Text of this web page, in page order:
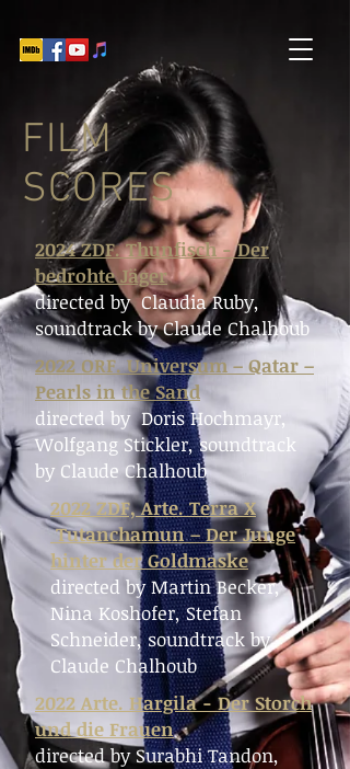
FILM
SCORES
2024 ZDF. Thunfisch - Der
bedrohte Jäger
directed by Claudia Ruby,
soundtrack by Claude Chalhoub
2022 ORF. Universum – Qatar –
Pearls in the Sand
directed by Doris Hochmayr,
Wolfgang Stickler, soundtrack
by Claude Chalhoub
2022 ZDF, Arte. Terra X
Tutanchamun – Der Junge
hinter der Goldmaske
directed byMartin Becker,
Nina Koshofer, Stefan
Schneider,soundtrack by
Claude Chalhoub
2022 Arte. Hargila - Der Storch
und die Frauen
directed by Surabhi Tandon,